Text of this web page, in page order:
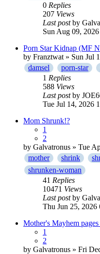
0 Replies
207 Views
Last postby
Sun Aug 09,
Porn Star Kidnap (MF
by Franztwat » Sun Jul
damsel
porn-star
1 Replies
588 Views
Last postby
Tue Jul 14, 2026
Mom Shrunk!?
1
2
by Galvatronus » Tue
mother
shrink
shrunken-woman
41 Replies
10471 Views
Last postby
Thu Jun 25, 2026
Mother's Mayhem
1
2
by Galvatronus » Fri